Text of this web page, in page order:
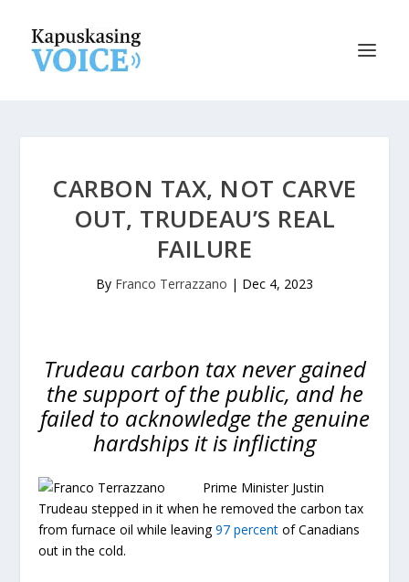
CARBON TAX, NOT CARVE
OUT, TRUDEAU’S REAL
FAILURE
By Franco Terrazzano | Dec 4, 2023
Trudeau carbon tax never gained
the support of the public, and he
failed to acknowledge the genuine
hardships it is inflicting
Prime Minister Justin
Trudeau stepped in it when he removed the carbon tax
from furnace oil while leaving97 percent of Canadians
out in the cold.